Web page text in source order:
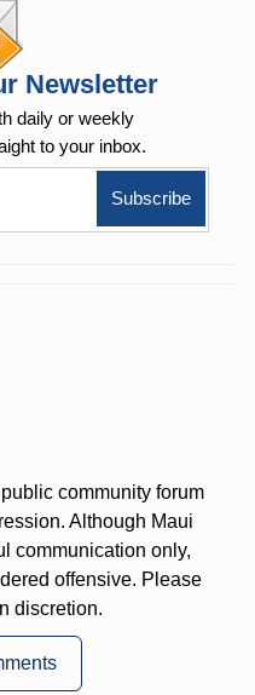
Newsletter
daily or weekly
to your inbox.
community forum
Although Maui
communication only,
offensive. Please
discretion.